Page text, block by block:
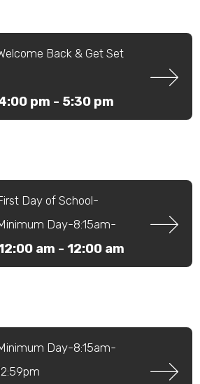
Back & Get Set
pm - 5:30 pm
Day of School-
Day-8:15am-
am - 12:00 am
Day-8:15am-